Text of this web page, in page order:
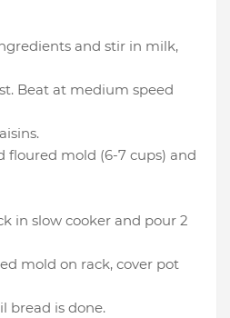
and stir in milk,
Beat at medium speed
floured mold (6-7 cups) and
in slow cooker and pour 2
mold on rack, cover pot
bread is done.